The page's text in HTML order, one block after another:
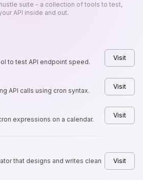
suite - a collection of tools to test,
API inside and out.
to test API endpoint speed.
Visit
API calls using cron syntax.
Visit
expressions on a calendar.
Visit
that designs and writes clean
Visit